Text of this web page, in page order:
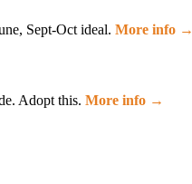
Sept-Oct ideal. More info →
Adopt this. More info →